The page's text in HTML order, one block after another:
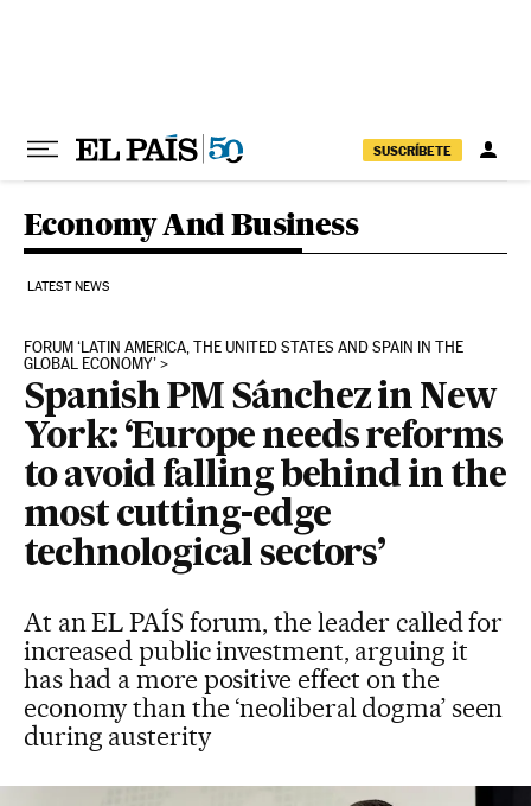
SUSCRÍBETE
Economy And Business
LATEST NEWS
FORUM ‘LATIN AMERICA, THE UNITED STATES AND SPAIN IN THE
GLOBAL ECONOMY’
Spanish PM Sánchez in New
York: ‘Europe needs reforms
to avoid falling behind in the
most cutting-edge
technological sectors’
At an EL PAÍS forum, the leader called for
increased public investment, arguing it
has had a more positive effect on the
economy than the ‘neoliberal dogma’ seen
during austerity